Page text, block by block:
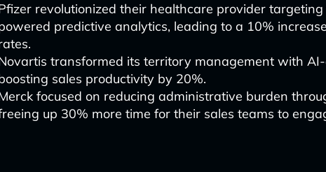
revolutionized their healthcare provider
predictive analytics, leading to a 10%
transformed its territory management with
sales productivity by 20%.
focused on reducing administrative burden
up 30% more time for their sales teams to